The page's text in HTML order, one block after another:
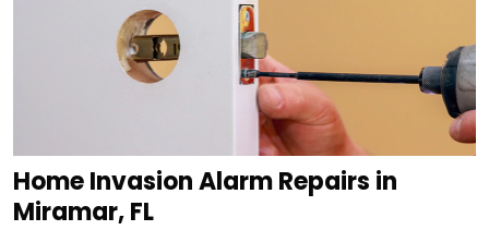
Home Invasion Alarm Repairs in
Miramar, FL